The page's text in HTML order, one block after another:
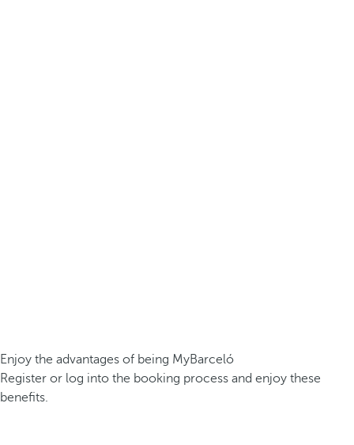
Enjoy the advantages of being MyBarceló
Register or log into the booking process and enjoy these
benefits.